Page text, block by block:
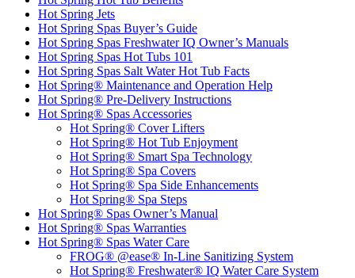
Hot Spring Jets
Hot Spring Spas Buyer’s Guide
Hot Spring Spas Freshwater IQ Owner’s Manuals
Hot Spring Spas Hot Tubs 101
Hot Spring Spas Salt Water Hot Tub Facts
Hot Spring® Maintenance and Operation Help
Hot Spring® Pre-Delivery Instructions
Hot Spring® Spas Accessories
Hot Spring® Cover Lifters
Hot Spring® Hot Tub Enjoyment
Hot Spring® Smart Spa Technology
Hot Spring® Spa Covers
Hot Spring® Spa Side Enhancements
Hot Spring® Spa Steps
Hot Spring® Spas Owner’s Manual
Hot Spring® Spas Warranties
Hot Spring® Spas Water Care
FROG® @ease® In-Line Sanitizing System
Hot Spring® Freshwater® IQ Water Care System